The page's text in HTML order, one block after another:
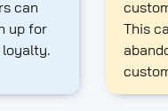
can
up for
loyalty.
This